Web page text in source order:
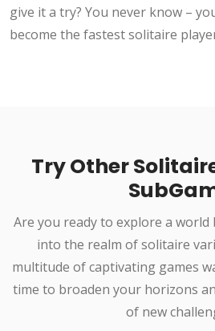
give it a try? You never know –
become the fastest solitaire
Try Other
Are you ready to explore a world
into the realm of solitaire
multitude of captivating games
time to broaden your horizons
of new